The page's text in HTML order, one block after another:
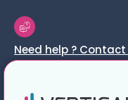
Need help ?